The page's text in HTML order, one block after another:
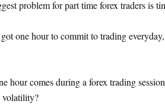
problem for part time forex traders is
one hour to commit to trading
hour comes during a forex trading
volatility?